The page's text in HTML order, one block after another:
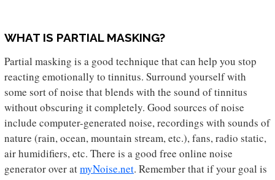
WHAT IS PARTIAL MASKING?
Partial masking is a good technique that can help you stop
reacting emotionally to tinnitus. Surround yourself with
some sort of noise that blends with the sound of tinnitus
without obscuring it completely. Good sources of noise
include computer-generated noise, recordings with sounds of
nature (rain, ocean, mountain stream, etc.), fans, radio static,
air humidifiers, etc. There is a good free online noise
generator over atmyNoise.net. Remember that if your goal is